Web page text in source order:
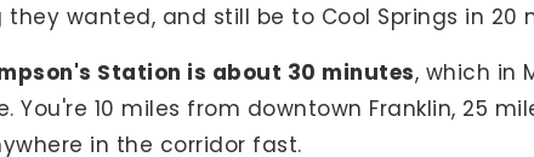
wanted, and still be to Cool Springs in 20
Station is about 30 minutes, which in
10 miles from downtown Franklin, 25
in the corridor fast.